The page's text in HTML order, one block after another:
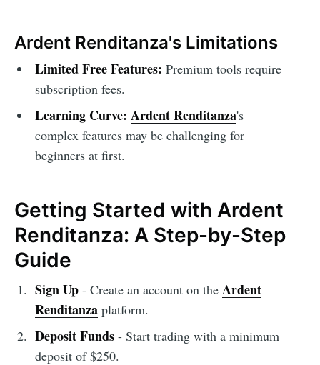
Ardent Renditanza's Limitations
Limited Free Features: Premium tools require
subscription fees.
Learning Curve: Ardent Renditanza's
complex features may be challenging for
beginners at first.
Getting Started with Ardent
Renditanza: A Step-by-Step
Guide
Sign Up- Create an account on the Ardent
Renditanzaplatform.
Deposit Funds- Start trading with a minimum
deposit of $250.